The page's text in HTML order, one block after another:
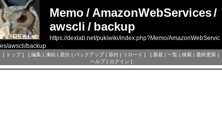
Memo / AmazonWebServices/
awscli / backup
https://dexlab.net/pukiwiki/index.php?Memo/AmazonWebServic
es/awscli/backup
[ トップ] [ 編集 | 凍結 | 差分 | バックアップ| 添付 | リロード ] [ 新規 | 一覧 | 検索 | 最終更新 |
ヘルプ| ログイン ]